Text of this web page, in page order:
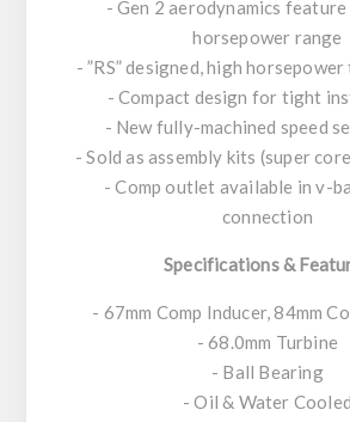
- Gen 2 aerodynamics
horsepower range
- ”RS” designed, high
- Compact design for tight
- New fully-machined speed
- Sold as assembly kits (super
- Comp outlet available in v-
connection
Specifications &
- 67mm Comp Inducer, 84mm
- 68.0mm Turbine
- Ball Bearing
- Oil & Water Cooled